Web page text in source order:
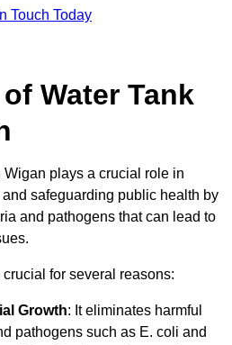
Touch Today
Water Tank
plays a crucial role in
safeguarding public health by
and pathogens that can lead to
for several reasons:
Growth: It eliminates harmful
pathogens such as E. coli and